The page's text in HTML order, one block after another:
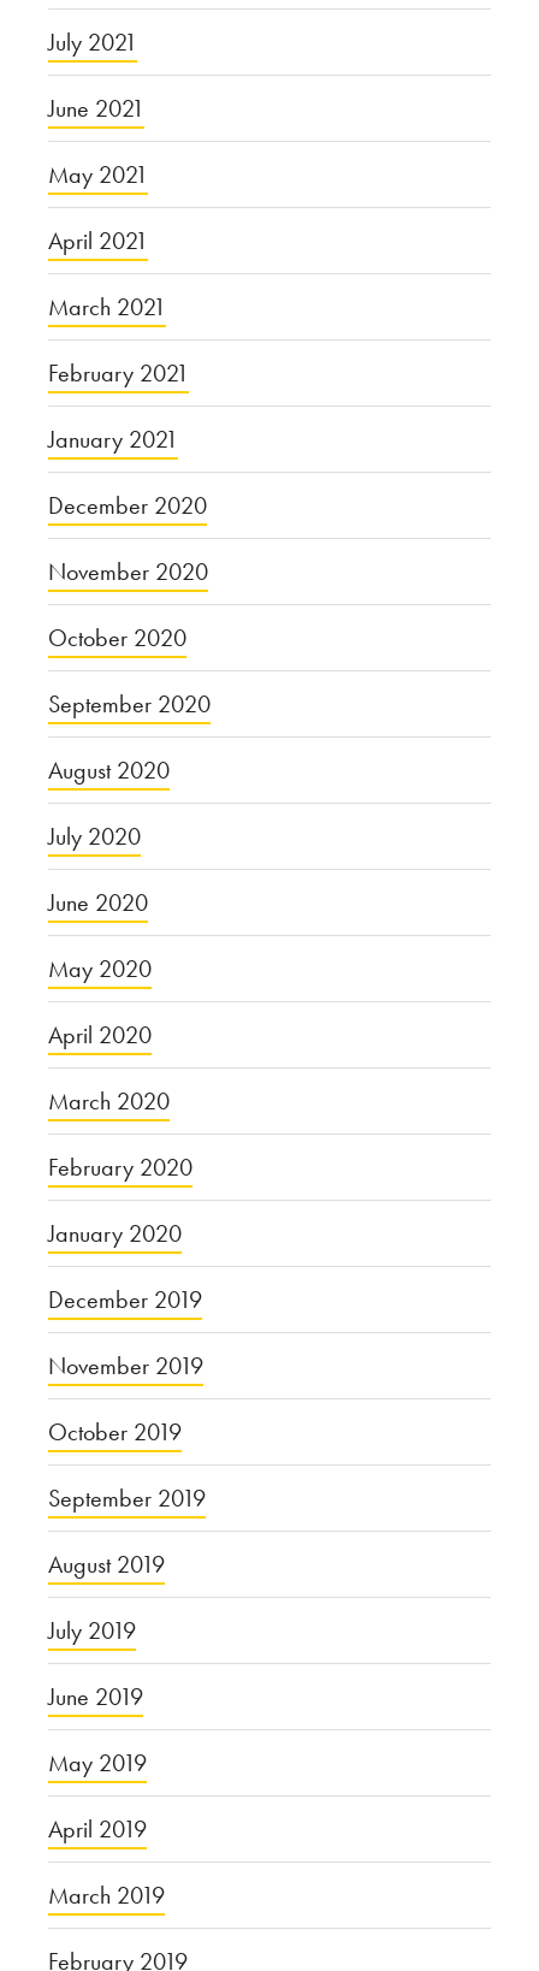
July 2021
June 2021
May 2021
April 2021
March 2021
February 2021
January 2021
December 2020
November 2020
October 2020
September 2020
August 2020
July 2020
June 2020
May 2020
April 2020
March 2020
February 2020
January 2020
December 2019
November 2019
October 2019
September 2019
August 2019
July 2019
June 2019
May 2019
April 2019
March 2019
February 2019